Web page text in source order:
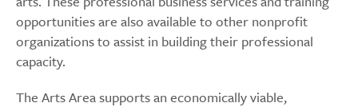
opportunities are also available to other nonprofit
organizations to assist in building their professional
capacity.
The Arts Area supports an economically viable,